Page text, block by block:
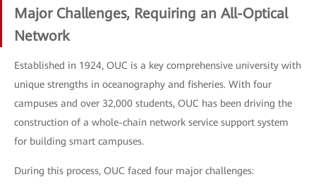
Major Challenges, Requiring an All-Optical
Network
Established in 1924, OUC is a key comprehensive university with
unique strengths in oceanography and fisheries. With four
campuses and over 32,000 students, OUC has been driving the
construction of a whole-chain network service support system
for building smart campuses.
During this process, OUC faced four major challenges: